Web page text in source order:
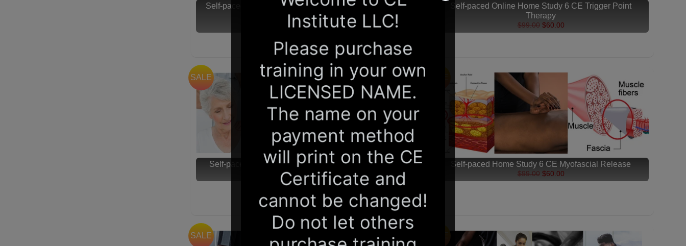
Self-paced Online Home Study 6 CE Foot Reflexology
Basics
$99.00$60.00
Self-paced Online Home Study 6 CE Trigger Point
Therapy
$99.00$60.00
Self-paced Online Home Study 6 CE Chair Massage
$99.00 $60.00
SALE
Self-paced Home Study 6 CE Myofascial Release
$99.00 $60.00
SALE